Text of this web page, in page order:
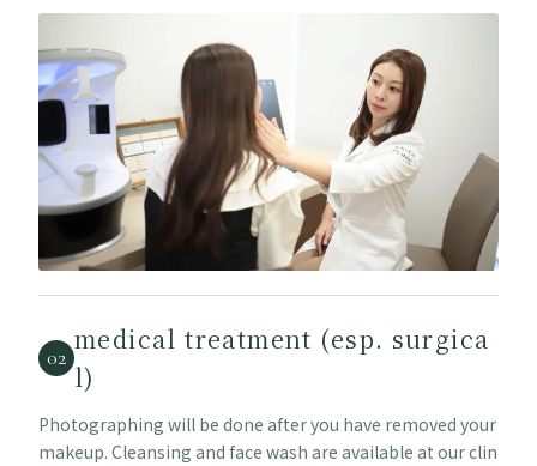
02
medical treatment (esp. surgica
l)
Photographing will be done after you have removed your
makeup. Cleansing and face wash are available at our clin